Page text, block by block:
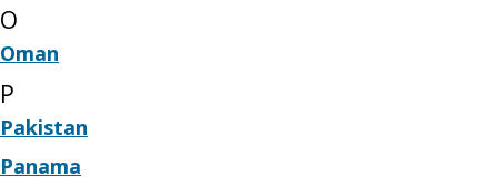
O
Oman
P
Pakistan
Panama